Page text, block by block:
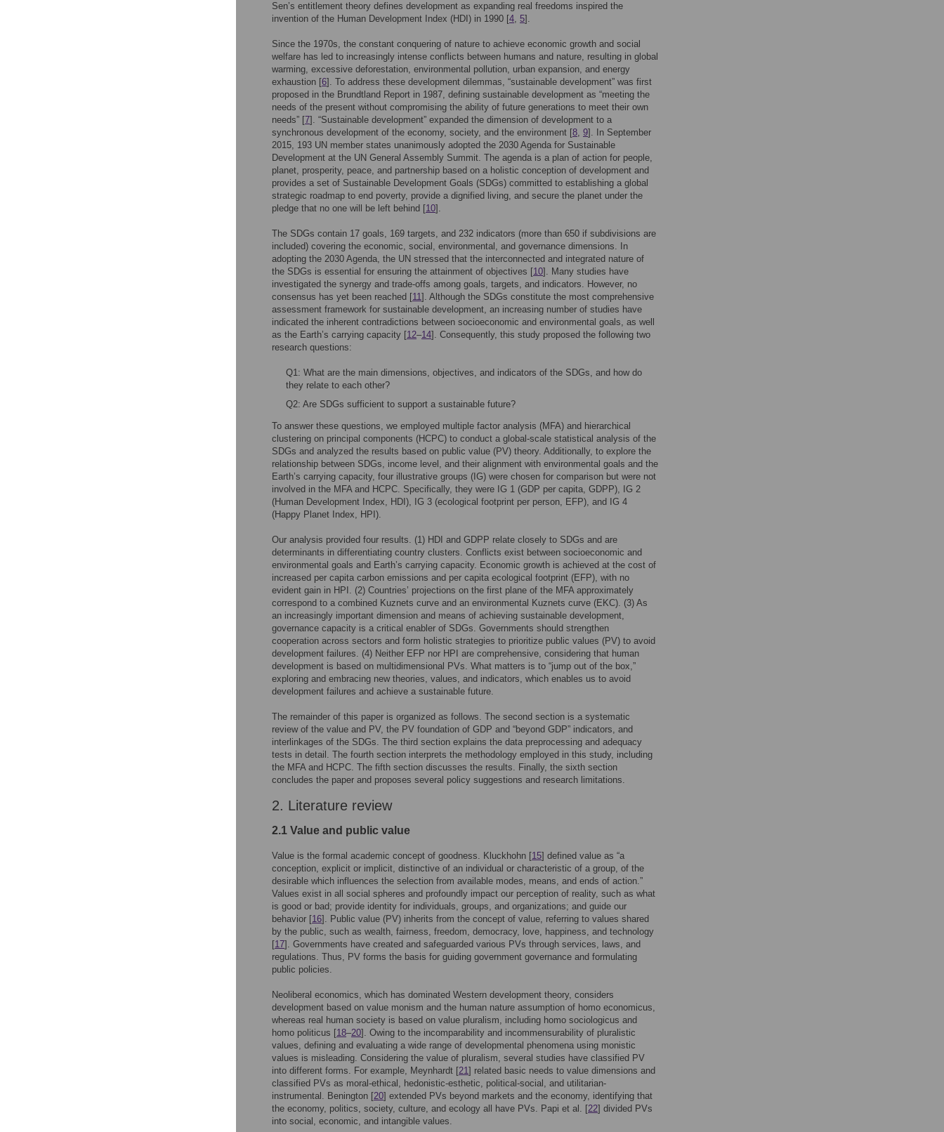
Sen’s entitlement theory defines development as expanding real freedoms inspired the
invention of the Human Development Index (HDI) in 1990 [4, 5].
Since the 1970s, the constant conquering of nature to achieve economic growth and social
welfare has led to increasingly intense conflicts between humans and nature, resulting in global
warming, excessive deforestation, environmental pollution, urban expansion, and energy
exhaustion [6]. To address these development dilemmas, “sustainable development” was first
proposed in the Brundtland Report in 1987, defining sustainable development as “meeting the
needs of the present without compromising the ability of future generations to meet their own
needs” [7]. “Sustainable development” expanded the dimension of development to a
synchronous development of the economy, society, and the environment [8, 9]. In September
2015, 193 UN member states unanimously adopted the 2030 Agenda for Sustainable
Development at the UN General Assembly Summit. The agenda is a plan of action for people,
planet, prosperity, peace, and partnership based on a holistic conception of development and
provides a set of Sustainable Development Goals (SDGs) committed to establishing a global
strategic roadmap to end poverty, provide a dignified living, and secure the planet under the
pledge that no one will be left behind [10].
The SDGs contain 17 goals, 169 targets, and 232 indicators (more than 650 if subdivisions are
included) covering the economic, social, environmental, and governance dimensions. In
adopting the 2030 Agenda, the UN stressed that the interconnected and integrated nature of
the SDGs is essential for ensuring the attainment of objectives [10]. Many studies have
investigated the synergy and trade-offs among goals, targets, and indicators. However, no
consensus has yet been reached [11]. Although the SDGs constitute the most comprehensive
assessment framework for sustainable development, an increasing number of studies have
indicated the inherent contradictions between socioeconomic and environmental goals, as well
as the Earth’s carrying capacity [12–14]. Consequently, this study proposed the following two
research questions:
Q1: What are the main dimensions, objectives, and indicators of the SDGs, and how do
they relate to each other?
Q2: Are SDGs sufficient to support a sustainable future?
To answer these questions, we employed multiple factor analysis (MFA) and hierarchical
clustering on principal components (HCPC) to conduct a global-scale statistical analysis of the
SDGs and analyzed the results based on public value (PV) theory. Additionally, to explore the
relationship between SDGs, income level, and their alignment with environmental goals and the
Earth’s carrying capacity, four illustrative groups (IG) were chosen for comparison but were not
involved in the MFA and HCPC. Specifically, they were IG 1 (GDP per capita, GDPP), IG 2
(Human Development Index, HDI), IG 3 (ecological footprint per person, EFP), and IG 4
(Happy Planet Index, HPI).
Our analysis provided four results. (1) HDI and GDPP relate closely to SDGs and are
determinants in differentiating country clusters. Conflicts exist between socioeconomic and
environmental goals and Earth’s carrying capacity. Economic growth is achieved at the cost of
increased per capita carbon emissions and per capita ecological footprint (EFP), with no
evident gain in HPI. (2) Countries’ projections on the first plane of the MFA approximately
correspond to a combined Kuznets curve and an environmental Kuznets curve (EKC). (3) As
an increasingly important dimension and means of achieving sustainable development,
governance capacity is a critical enabler of SDGs. Governments should strengthen
cooperation across sectors and form holistic strategies to prioritize public values (PV) to avoid
development failures. (4) Neither EFP nor HPI are comprehensive, considering that human
development is based on multidimensional PVs. What matters is to “jump out of the box,”
exploring and embracing new theories, values, and indicators, which enables us to avoid
development failures and achieve a sustainable future.
The remainder of this paper is organized as follows. The second section is a systematic
review of the value and PV, the PV foundation of GDP and “beyond GDP” indicators, and
interlinkages of the SDGs. The third section explains the data preprocessing and adequacy
tests in detail. The fourth section interprets the methodology employed in this study, including
the MFA and HCPC. The fifth section discusses the results. Finally, the sixth section
concludes the paper and proposes several policy suggestions and research limitations.
2. Literature review
2.1 Value and public value
Value is the formal academic concept of goodness. Kluckhohn [15] defined value as “a
conception, explicit or implicit, distinctive of an individual or characteristic of a group, of the
desirable which influences the selection from available modes, means, and ends of action.”
Values exist in all social spheres and profoundly impact our perception of reality, such as what
is good or bad; provide identity for individuals, groups, and organizations; and guide our
behavior [16]. Public value (PV) inherits from the concept of value, referring to values shared
by the public, such as wealth, fairness, freedom, democracy, love, happiness, and technology
[17]. Governments have created and safeguarded various PVs through services, laws, and
regulations. Thus, PV forms the basis for guiding government governance and formulating
public policies.
Neoliberal economics, which has dominated Western development theory, considers
development based on value monism and the human nature assumption of homo economicus,
whereas real human society is based on value pluralism, including homo sociologicus and
homo politicus [18–20]. Owing to the incomparability and incommensurability of pluralistic
values, defining and evaluating a wide range of developmental phenomena using monistic
values is misleading. Considering the value of pluralism, several studies have classified PV
into different forms. For example, Meynhardt [21] related basic needs to value dimensions and
classified PVs as moral-ethical, hedonistic-esthetic, political-social, and utilitarian-
instrumental. Benington [20] extended PVs beyond markets and the economy, identifying that
the economy, politics, society, culture, and ecology all have PVs. Papi et al. [22] divided PVs
into social, economic, and intangible values.